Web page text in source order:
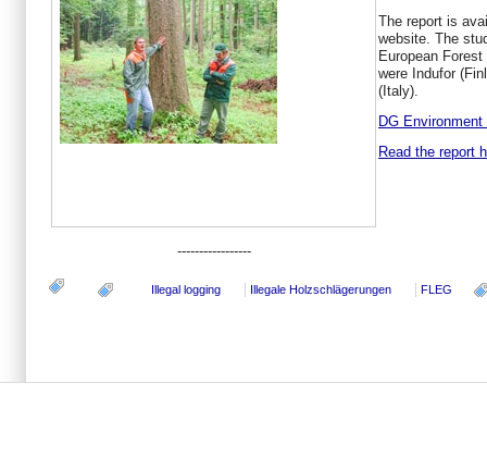
-----------------
The report is
website. The
European
were Indufor
(Italy).
DG
Read the report
Illegal logging Illegale Holzschlägerungen FLEG